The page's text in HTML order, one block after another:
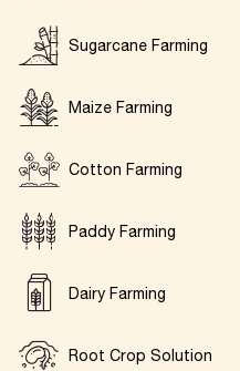
Sugarcane Farming
Maize Farming
Cotton Farming
Paddy Farming
Dairy Farming
Root Crop Solution